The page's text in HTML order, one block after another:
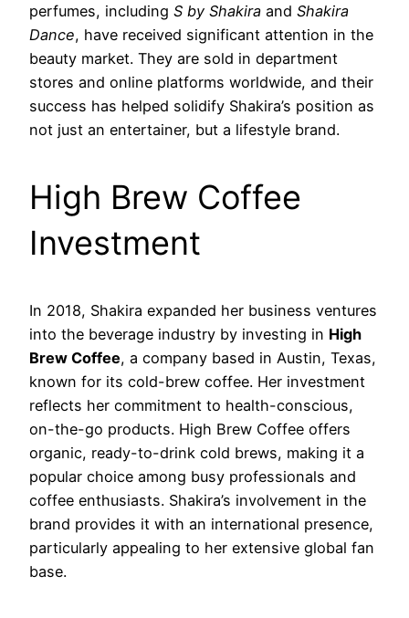
perfumes, including S by Shakira and Shakira
Dance, have received significant attention in the
beauty market. They are sold in department
stores and online platforms worldwide, and their
success has helped solidify Shakira’s position as
not just an entertainer, but a lifestyle brand.
High Brew Coffee
Investment
In 2018, Shakira expanded her business ventures
into the beverage industry by investing in High
Brew Coffee, a company based in Austin, Texas,
known for its cold-brew coffee. Her investment
reflects her commitment to health-conscious,
on-the-go products. High Brew Coffee offers
organic, ready-to-drink cold brews, making it a
popular choice among busy professionals and
coffee enthusiasts. Shakira’s involvement in the
brand provides it with an international presence,
particularly appealing to her extensive global fan
base.